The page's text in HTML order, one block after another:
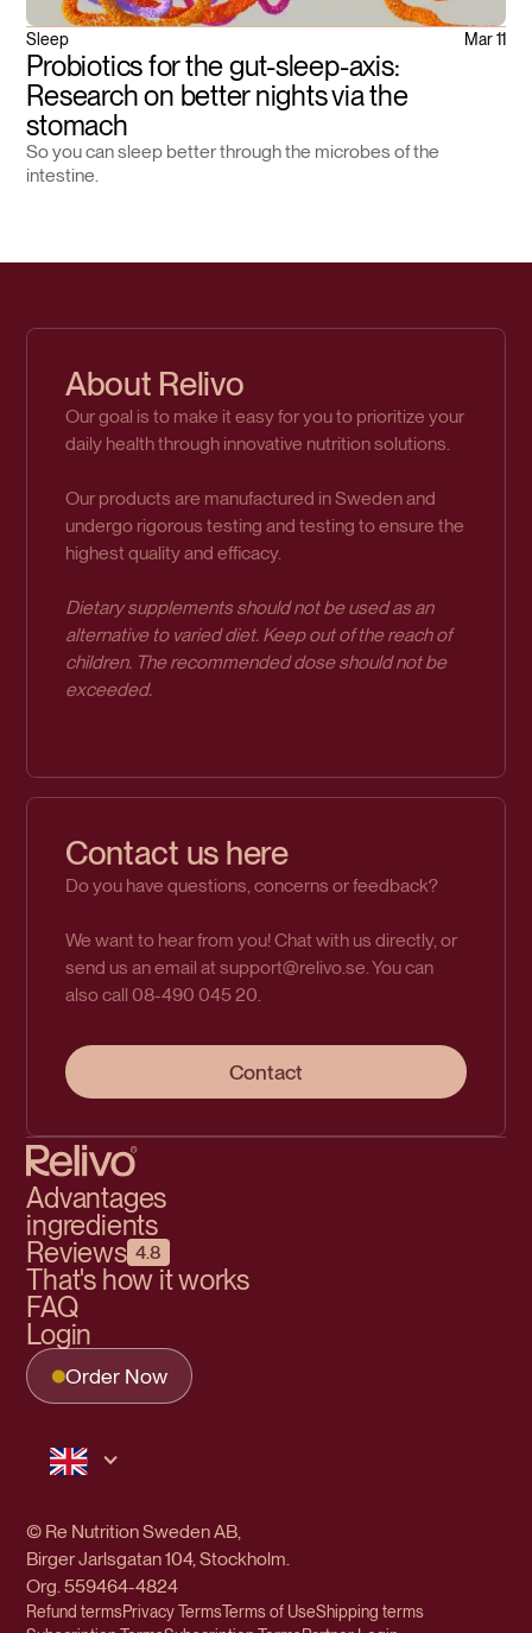
Sleep Mar 11
Probiotics for the gut-sleep-axis:
Research on better nights via the
stomach
So you can sleep better through the microbes of the
intestine.
About Relivo
Our goal is to make it easy for you to prioritize your
daily health through innovative nutrition solutions.
Our products are manufactured in Sweden and
undergo rigorous testing and testing to ensure the
highest quality and efficacy.
Dietary supplements should not be used as an
alternative to varied diet. Keep out of the reach of
children. The recommended dose should not be
exceeded.
Contact us here
Do you have questions, concerns or feedback?
We want to hear from you! Chat with us directly, or
send us an email at support@relivo.se. You can
also call 08-490 045 20.
Contact
Advantages
ingredients
Reviews 4.8
That's how it works
FAQ
Login
Order Now
© Re Nutrition Sweden AB,
Birger Jarlsgatan 104, Stockholm.
Org.559464-4824
Refund termsPrivacy TermsTerms of UseShipping terms